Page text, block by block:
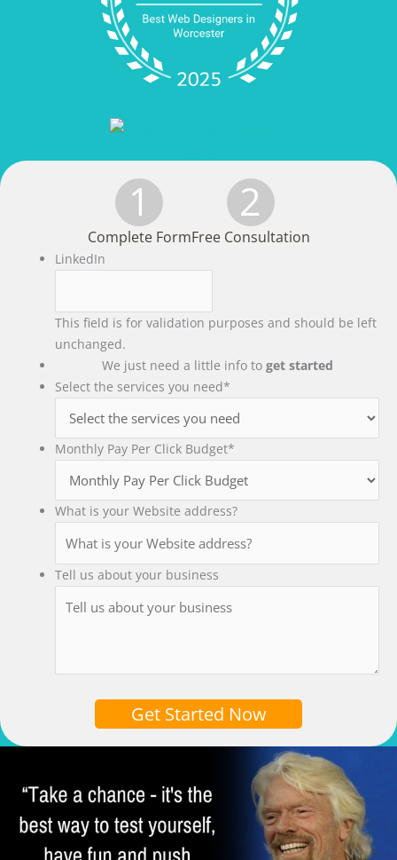
1
Complete Form
2
Free Consultation
LinkedIn
This field is for validation purposes and should be left
unchanged.
We just need a little info to get started
Select the services you need*
Monthly Pay Per Click Budget*
What is your Website address?
Tell us about your business
Get Started Now